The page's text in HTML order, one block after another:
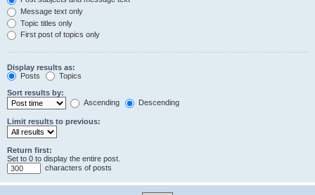
Message text only
Topic titles only
First post of topics only
Display results as:
Posts
Topics
Sort results by:
Ascending
Descending
Limit results to previous:
Return first:
Set to 0 to display the entire post.
characters of posts